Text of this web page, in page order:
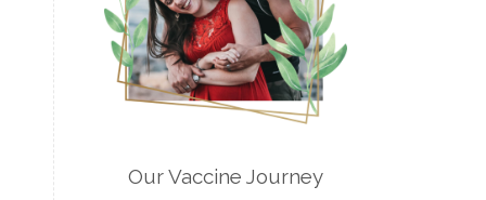
Our Vaccine Journey